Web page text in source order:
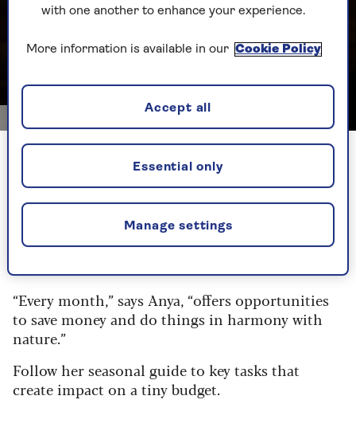
Pots of gold – Anya saves money by mostly using perennials
Save in your garden -
“Every month,” says Anya, “offers opportunities
to save money and do things in harmony with
nature.”
Follow her seasonal guide to key tasks that
create impact on a tiny budget.
with one another to enhance your experience.
More information is available in our Cookie Policy
Manage settings
Essential only
Accept all